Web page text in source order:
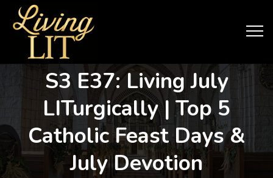
S3 E37: Living July
LITurgically | Top 5
Catholic Feast Days &
July Devotion